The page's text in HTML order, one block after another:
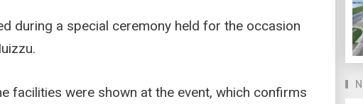
during a special ceremony held for the occasion
facilities were shown at the event, which confirms